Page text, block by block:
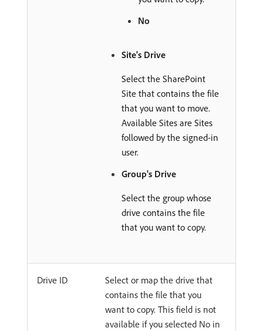
No
Site's Drive
Select the SharePoint
Site that contains the file
that you want to move.
Available Sites are Sites
followed by the signed-in
user.
Group's Drive
Select the group whose
drive contains the file
that you want to copy.
Drive ID
Select or map the drive that
contains the file that you
want to copy. This field is not
available if you selected No in